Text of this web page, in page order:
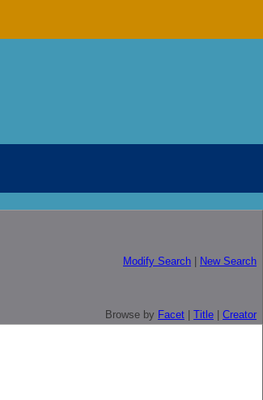
Modify Search New Search
Browse by Facet Title Creator